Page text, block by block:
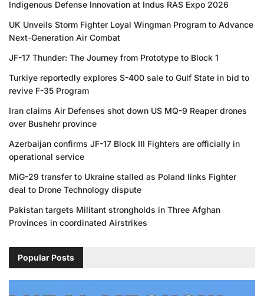
Indigenous Defense Innovation at Indus RAS Expo 2026
UK Unveils Storm Fighter Loyal Wingman Program to Advance
Next-Generation Air Combat
JF-17 Thunder: The Journey from Prototype to Block 1
Turkiye reportedly explores S-400 sale to Gulf State in bid to
revive F-35 Program
Iran claims Air Defenses shot down US MQ-9 Reaper drones
over Bushehr province
Azerbaijan confirms JF-17 Block III Fighters are officially in
operational service
MiG-29 transfer to Ukraine stalled as Poland links Fighter
deal to Drone Technology dispute
Pakistan targets Militant strongholds in Three Afghan
Provinces in coordinated Airstrikes
Popular Posts